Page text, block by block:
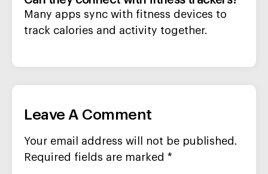
Many apps sync with fitness devices to
track calories and activity together.
Leave A Comment
Your email address will not be published.
Required fields are marked *